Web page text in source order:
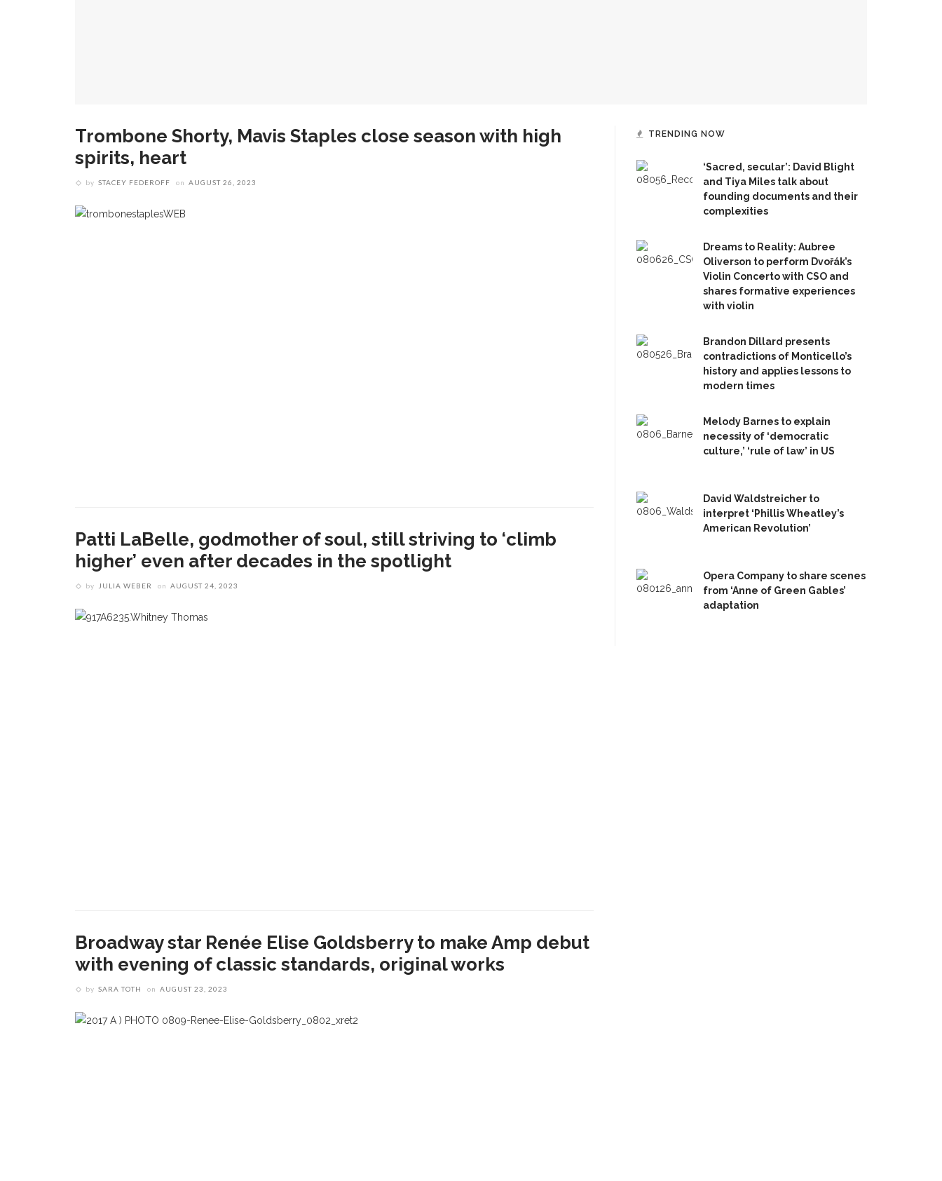
Trombone Shorty, Mavis Staples close season with high
spirits, heart
by STACEY FEDEROFF on AUGUST 26, 2023
Patti LaBelle, godmother of soul, still striving to ‘climb
higher’ even after decades in the spotlight
by JULIA WEBER on AUGUST 24, 2023
Broadway star Renée Elise Goldsberry to make Amp debut
with evening of classic standards, original works
by SARA TOTH on AUGUST 23, 2023
TRENDING NOW
‘Sacred, secular’: David Blight
and Tiya Miles talk about
founding documents and their
complexities
Dreams to Reality: Aubree
Oliverson to perform Dvořák’s
Violin Concerto with CSO and
shares formative experiences
with violin
Brandon Dillard presents
contradictions of Monticello’s
history and applies lessons to
modern times
Melody Barnes to explain
necessity of ‘democratic
culture,’ ‘rule of law’ in US
David Waldstreicher to
interpret ‘Phillis Wheatley’s
American Revolution’
Opera Company to share scenes
from ‘Anne of Green Gables’
adaptation